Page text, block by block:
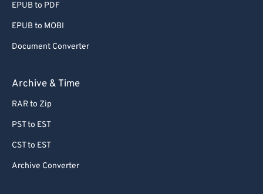
EPUB to PDF
EPUB to MOBI
Document Converter
Archive & Time
RAR to Zip
PST to EST
CST to EST
Archive Converter